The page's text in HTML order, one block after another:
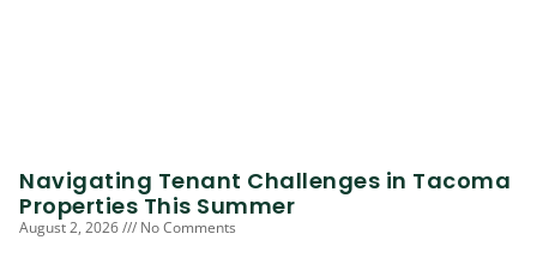
Navigating Tenant Challenges in Tacoma
Properties This Summer
August 2, 2026 No Comments